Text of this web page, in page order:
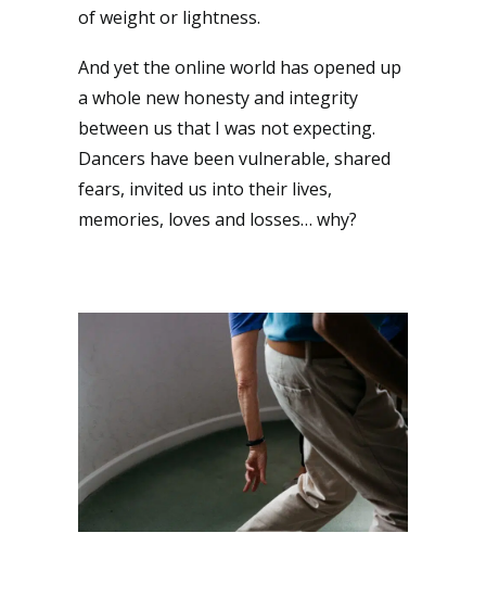
of weight or lightness.
And yet the online world has opened up
a whole new honesty and integrity
between us that I was not expecting.
Dancers have been vulnerable, shared
fears, invited us into their lives,
memories, loves and losses… why?